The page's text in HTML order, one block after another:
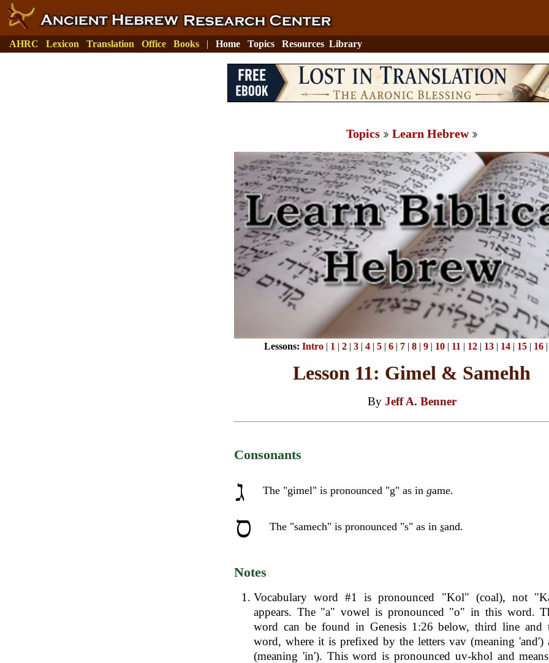
AHRC Lexicon Translation Office Books | Home Topics Resources Library
Topics Learn Hebrew
Lessons: Intro| 1 | 2| 3| 4| 5| 6| 7| 8| 9| 10| 11 | 12| 13| 14| 15| 16
Lesson 11: Gimel & Samehh
By Jeff A. Benner
Consonants
ג The "gimel" is pronounced "g" as in game.
ס The "samech" is pronounced "s" as in sand.
Notes
Vocabulary word #1 is pronounced "Kol" (coal), not
appears. The "a" vowel is pronounced "o" in this word.
word can be found in Genesis 1:26 below, third line and
word, where it is prefixed by the letters vav (meaning 'and')
(meaning 'in'). This word is pronounced uv-khol and